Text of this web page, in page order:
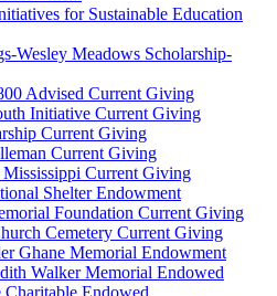
for Sustainable Education
Wesley Meadows Scholarship-
Advised Current Giving
Initiative Current Giving
Current Giving
Current Giving
Mississippi Current Giving
Shelter Endowment
Foundation Current Giving
Cemetery Current Giving
Ghane Memorial Endowment
Walker Memorial Endowed
Endowed